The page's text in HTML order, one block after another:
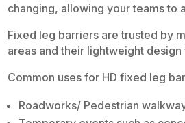
changing, allowing your teams to
Fixed leg barriers are trusted by
areas and their lightweight
Common uses for HD fixed leg
Roadworks/ Pedestrian